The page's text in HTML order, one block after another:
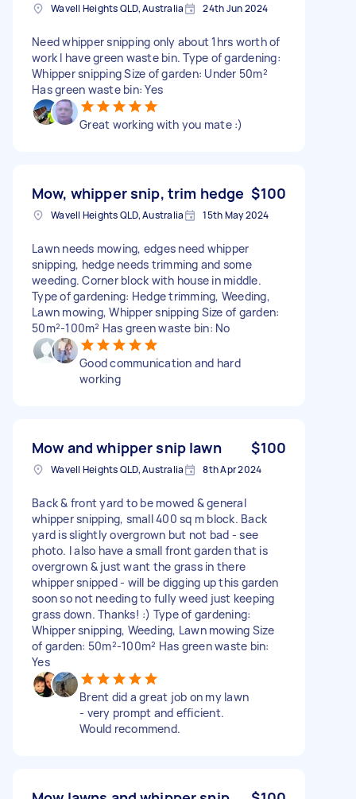
Wavell Heights QLD, Australia 24th Jun 2024
Need whipper snipping only about 1hrs worth of
work I have green waste bin. Type of gardening:
Whipper snipping Size of garden: Under 50m²
Has green waste bin: Yes
Great working with you mate :)
Mow, whipper snip, trim hedge $100
Wavell Heights QLD, Australia 15th May 2024
Lawn needs mowing, edges need whipper
snipping, hedge needs trimming and some
weeding. Corner block with house in middle.
Type of gardening: Hedge trimming, Weeding,
Lawn mowing, Whipper snipping Size of garden:
50m²-100m² Has green waste bin: No
Good communication and hard
working
Mow and whipper snip lawn $100
Wavell Heights QLD, Australia 8th Apr 2024
Back & front yard to be mowed & general
whipper snipping, small 400 sq m block. Back
yard is slightly overgrown but not bad - see
photo. I also have a small front garden that is
overgrown & just want the grass in there
whipper snipped - will be digging up this garden
soon so not needing to fully weed just keeping
grass down. Thanks! :) Type of gardening:
Whipper snipping, Weeding, Lawn mowing Size
of garden: 50m²-100m² Has green waste bin:
Yes
Brent did a great job on my lawn
- very prompt and efficient.
Would recommend.